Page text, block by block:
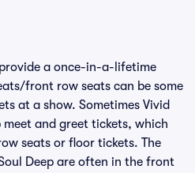
a once-in-a-lifetime
front row seats can be some
at a show. Sometimes Vivid
meet and greet tickets, which
seats or floor tickets. The
Deep are often in the front